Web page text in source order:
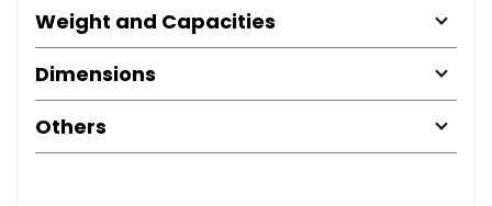
Weight and Capacities
Dimensions
Others